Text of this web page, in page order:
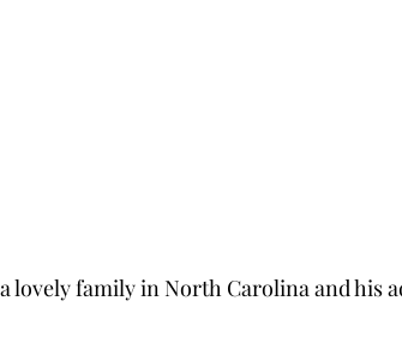
lovely family in North Carolina and his